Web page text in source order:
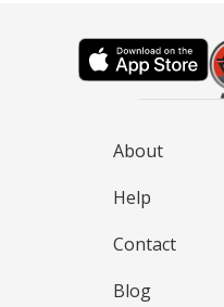
About
Help
Contact
Blog